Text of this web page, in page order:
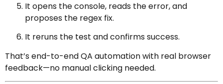
It opens the console, reads the error, and
proposes the regex fix.
It reruns the test and confirms success.
That’s end-to-end QA automation with real browser
feedback—no manual clicking needed.